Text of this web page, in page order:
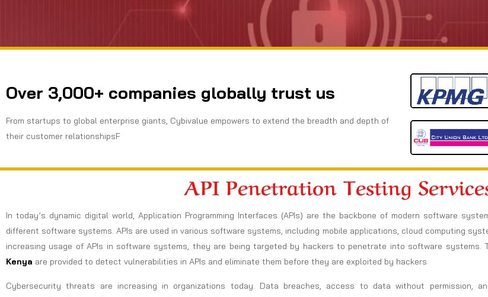
Over 3,000+ companies globally trust us
From startups to global enterprise giants, Cybivalue empowers to extend the breadth and depth of
their customer relationshipsF
API Penetration Testing
In today’s dynamic digital world, Application Programming Interfaces (APIs) are the backbone of modern software
different software systems. APIs are used in various software systems, including mobile applications, cloud computing
increasing usage of APIs in software systems, they are being targeted by hackers to penetrate into software systems.
Kenya are provided to detect vulnerabilities in APIs and eliminate them before they are exploited by hackers
Cybersecurity threats are increasing in organizations today. Data breaches, access to data without permission,